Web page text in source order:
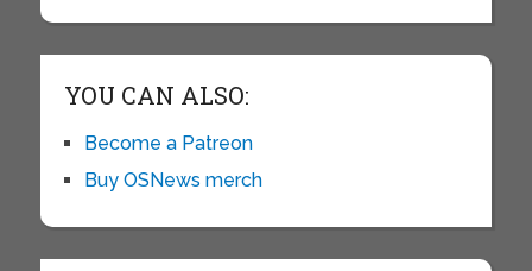
YOU CAN ALSO:
Become a Patreon
Buy OSNews merch